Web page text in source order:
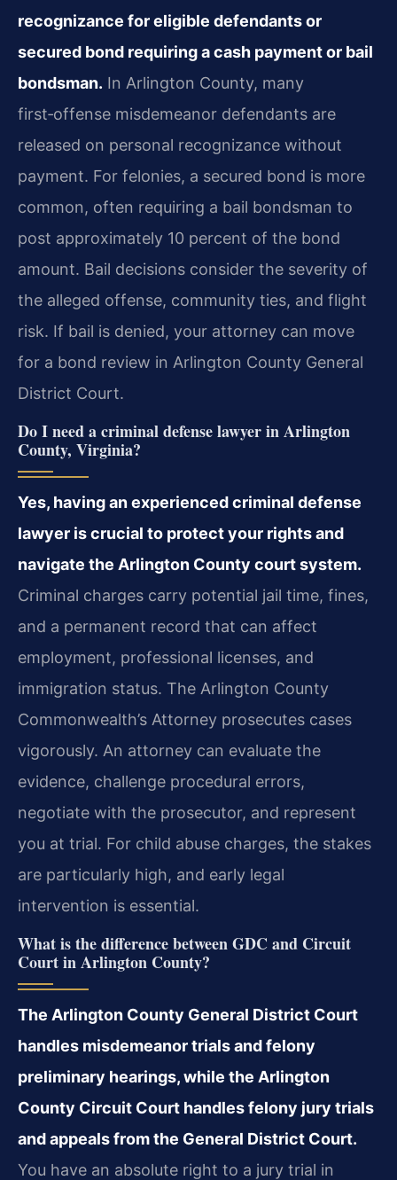
recognizance for eligible defendants or
secured bond requiring a cash payment or bail
bondsman. In Arlington County, many
first‑offense misdemeanor defendants are
released on personal recognizance without
payment. For felonies, a secured bond is more
common, often requiring a bail bondsman to
post approximately 10 percent of the bond
amount. Bail decisions consider the severity of
the alleged offense, community ties, and flight
risk. If bail is denied, your attorney can move
for a bond review in Arlington County General
District Court.
Do I need a criminal defense lawyer in Arlington
County, Virginia?
Yes, having an experienced criminal defense
lawyer is crucial to protect your rights and
navigate the Arlington County court system.
Criminal charges carry potential jail time, fines,
and a permanent record that can affect
employment, professional licenses, and
immigration status. The Arlington County
Commonwealth’s Attorney prosecutes cases
vigorously. An attorney can evaluate the
evidence, challenge procedural errors,
negotiate with the prosecutor, and represent
you at trial. For child abuse charges, the stakes
are particularly high, and early legal
intervention is essential.
What is the difference between GDC and Circuit
Court in Arlington County?
The Arlington County General District Court
handles misdemeanor trials and felony
preliminary hearings, while the Arlington
County Circuit Court handles felony jury trials
and appeals from the General District Court.
You have an absolute right to a jury trial in